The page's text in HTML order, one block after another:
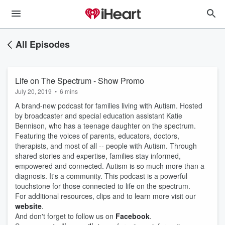
All Episodes
Life on The Spectrum - Show Promo
July 20, 2019 • 6 mins
A brand-new podcast for families living with Autism. Hosted
by broadcaster and special education assistant Katie
Bennison, who has a teenage daughter on the spectrum.
Featuring the voices of parents, educators, doctors,
therapists, and most of all -- people with Autism. Through
shared stories and expertise, families stay informed,
empowered and connected. Autism is so much more than a
diagnosis. It's a community. This podcast is a powerful
touchstone for those connected to life on the spectrum.
For additional resources, clips and to learn more visit our
website.
And don't forget to follow us on Facebook.